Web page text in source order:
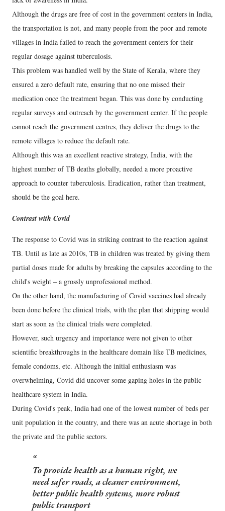
Although the drugs are free of cost in the government centers in India,
the transportation is not, and many people from the poor and remote
villages in India failed to reach the government centers for their
regular dosage against tuberculosis.
This problem was handled well by the State of Kerala, where they
ensured a zero default rate, ensuring that no one missed their
medication once the treatment began. This was done by conducting
regular surveys and outreach by the government center. If the people
cannot reach the government centres, they deliver the drugs to the
remote villages to reduce the default rate.
Although this was an excellent reactive strategy, India, with the
highest number of TB deaths globally, needed a more proactive
approach to counter tuberculosis. Eradication, rather than treatment,
should be the goal here.
Contrast with Covid
The response to Covid was in striking contrast to the reaction against
TB. Until as late as 2010s, TB in children was treated by giving them
partial doses made for adults by breaking the capsules according to the
child's weight – a grossly unprofessional method.
On the other hand, the manufacturing of Covid vaccines had already
been done before the clinical trials, with the plan that shipping would
start as soon as the clinical trials were completed.
However, such urgency and importance were not given to other
scientific breakthroughs in the healthcare domain like TB medicines,
female condoms, etc. Although the initial enthusiasm was
overwhelming, Covid did uncover some gaping holes in the public
healthcare system in India.
During Covid's peak, India had one of the lowest number of beds per
unit population in the country, and there was an acute shortage in both
the private and the public sectors.
To provide health as a human right, we
need safer roads, a cleaner environment,
better public health systems, more robust
public transport